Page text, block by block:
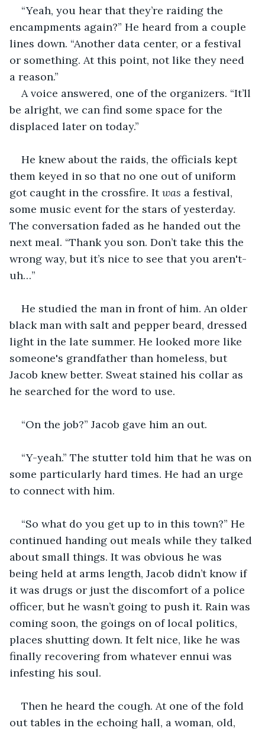
“Yeah, you hear that they’re raiding the
encampments again?” He heard from a couple
lines down. “Another data center, or a festival
or something. At this point, not like they need
a reason.”
A voice answered, one of the organizers. “It’ll
be alright, we can find some space for the
displaced later on today.”
He knew about the raids, the officials kept
them keyed in so that no one out of uniform
got caught in the crossfire. It was a festival,
some music event for the stars of yesterday.
The conversation faded as he handed out the
next meal. “Thank you son. Don’t take this the
wrong way, but it’s nice to see that you aren't-
uh…”
He studied the man in front of him. An older
black man with salt and pepper beard, dressed
light in the late summer. He looked more like
someone's grandfather than homeless, but
Jacob knew better. Sweat stained his collar as
he searched for the word to use.
“On the job?” Jacob gave him an out.
“Y-yeah.” The stutter told him that he was on
some particularly hard times. He had an urge
to connect with him.
“So what do you get up to in this town?” He
continued handing out meals while they talked
about small things. It was obvious he was
being held at arms length, Jacob didn’t know if
it was drugs or just the discomfort of a police
officer, but he wasn’t going to push it. Rain was
coming soon, the goings on of local politics,
places shutting down. It felt nice, like he was
finally recovering from whatever ennui was
infesting his soul.
Then he heard the cough. At one of the fold
out tables in the echoing hall, a woman, old,